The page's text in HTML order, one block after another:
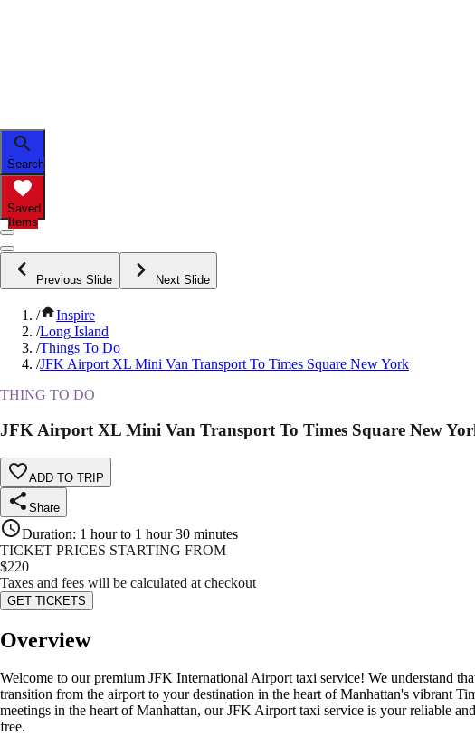
Search
Saved
Items
Previous Slide Next Slide
/
Inspire
/Long Island
/Things To Do
/JFK Airport XL Mini Van Transport To Times Square New York
THING TO DO
JFK Airport XL Mini Van Transport To Times Square New
ADD TO TRIP
Share
Duration: 1 hour to 1 hour 30 minutes
TICKET PRICES STARTING FROM
$220
Taxes and fees will be calculated at checkout
GET TICKETS
Overview
Welcome to our premium JFK International Airport taxi service! We understand
transition from the airport to your destination in the heart of Manhattan's vibrant
meetings in the heart of Manhattan, our JFK Airport taxi service is your reliable
free.